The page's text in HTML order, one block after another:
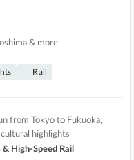
& more
Rail
from Tokyo to Fukuoka,
highlights
High-Speed Rail